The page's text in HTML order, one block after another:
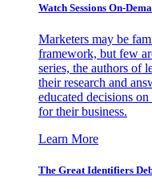
Watch Sessions On-
Marketers may be
framework, but few
series, the authors of
their research and
educated decisions
for their business.
Learn More
The Great Identifiers